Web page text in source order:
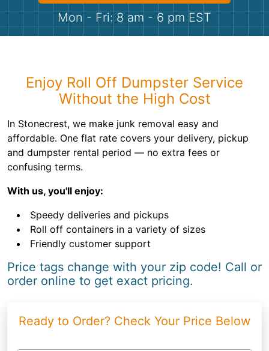
Shingles
Bricks
Mon - Fri: 8 am - 6 pm EST
Enjoy Roll Off Dumpster Service
Without the High Cost
In Stonecrest, we make junk removal easy and
affordable. One flat rate covers your delivery, pickup
and dumpster rental period — no extra fees or
confusing terms.
With us, you'll enjoy:
Speedy deliveries and pickups
Roll off containers in a variety of sizes
Friendly customer support
Price tags change with your zip code! Call or
order online to get exact pricing.
Ready to Order? Check Your Price Below